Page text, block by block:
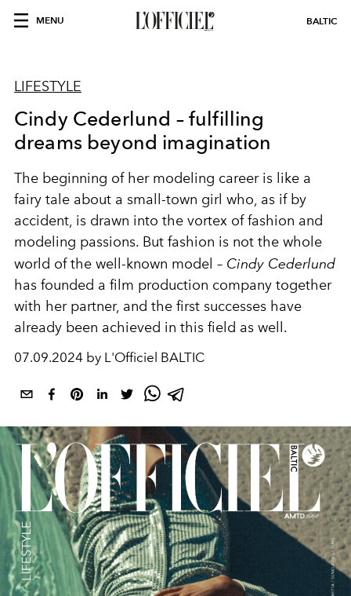
MENU BALTIC
LIFESTYLE
Cindy Cederlund – fulfilling
dreams beyond imagination
The beginning of her modeling career is like a
fairy tale about a small-town girl who, as if by
accident, is drawn into the vortex of fashion and
modeling passions. But fashion is not the whole
world of the well-known model – Cindy Cederlund
has founded a film production company together
with her partner, and the first successes have
already been achieved in this field as well.
07.09.2024 by L'Officiel BALTIC